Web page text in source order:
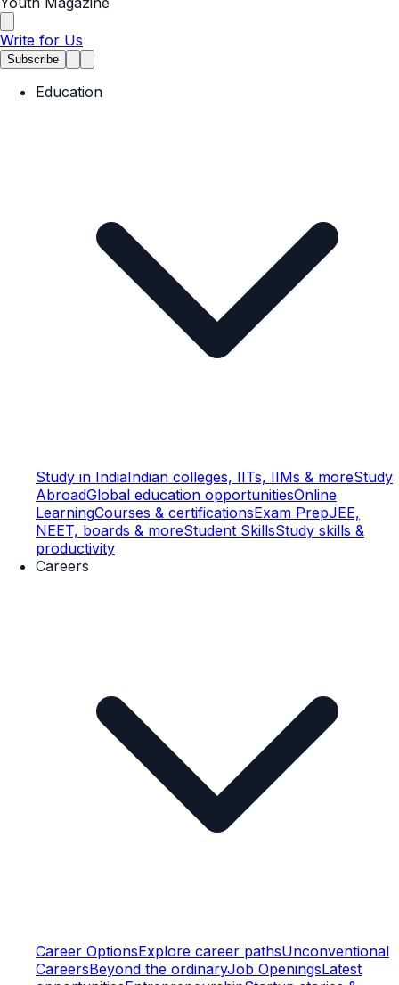
Write for Us
Subscribe
Education
Study in IndiaIndian colleges, IITs, IIMs & moreStudy
AbroadGlobal education opportunitiesOnline
LearningCourses & certificationsExam PrepJEE,
NEET, boards & moreStudent SkillsStudy skills &
productivity
Careers
Career OptionsExplore career pathsUnconventional
CareersBeyond the ordinaryJob OpeningsLatest